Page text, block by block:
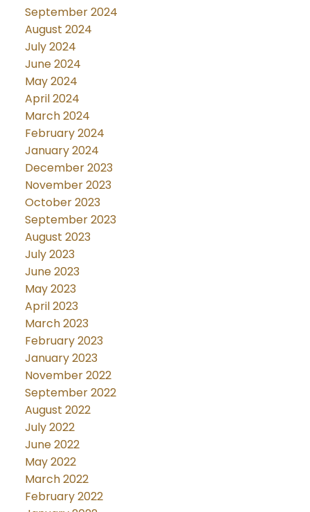
September 2024
August 2024
July 2024
June 2024
May 2024
April 2024
March 2024
February 2024
January 2024
December 2023
November 2023
October 2023
September 2023
August 2023
July 2023
June 2023
May 2023
April 2023
March 2023
February 2023
January 2023
November 2022
September 2022
August 2022
July 2022
June 2022
May 2022
March 2022
February 2022